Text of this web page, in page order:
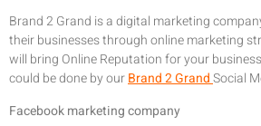
Brand 2 Grand is a digital marketing
their businesses through online marketing
will bring Online Reputation for your
could be done by ourBrand 2 GrandSocial
Facebook marketing company